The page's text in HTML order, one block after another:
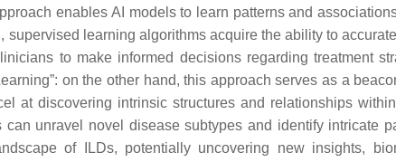
enables AI models to learn patterns and
learning algorithms acquire the ability to
to make informed decisions regarding treatment
on the other hand, this approach serves as a
at discovering intrinsic structures and relationships
can unravel novel disease subtypes and identify intricate
of ILDs, potentially uncovering new insights,